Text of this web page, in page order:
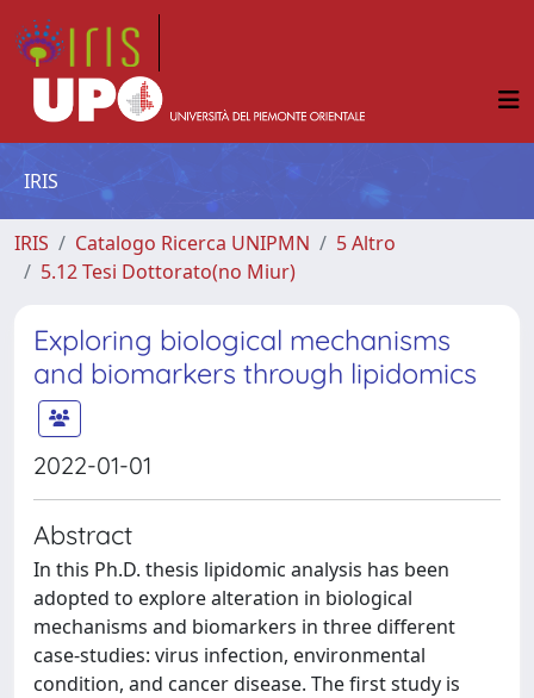
IRIS
IRIS Catalogo Ricerca UNIPMN
5 Altro
5.12 Tesi Dottorato(no Miur)
Exploring biological mechanisms
and biomarkers through lipidomics
2022-01-01
Abstract
In this Ph.D. thesis lipidomic analysis has been
adopted to explore alteration in biological
mechanisms and biomarkers in three different
case-studies: virus infection, environmental
condition, and cancer disease. The first study is